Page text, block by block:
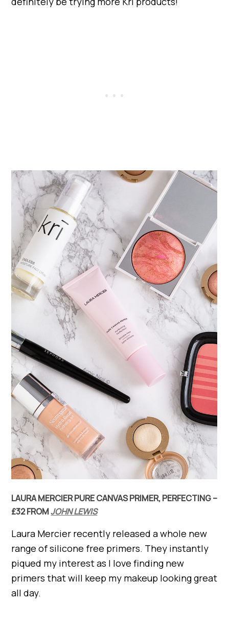
LAURA MERCIER PURE CANVAS PRIMER, PERFECTING –
£32 FROMJOHN LEWIS
Laura Mercier recently released a whole new
range of silicone free primers. They instantly
piqued my interest as I love finding new
primers that will keep my makeup looking great
all day.